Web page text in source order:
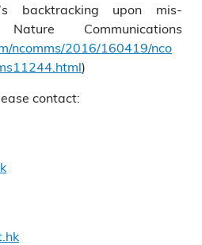
backtracking upon mis-
Communications
ncomms/2016/160419/nco
)
contact: